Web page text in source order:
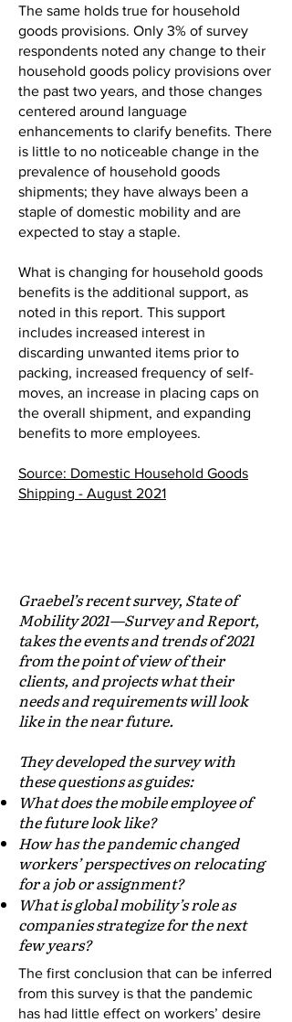
The same holds true for household
goods provisions. Only 3% of survey
respondents noted any change to their
household goods policy provisions over
the past two years, and those changes
centered around language
enhancements to clarify benefits. There
is little to no noticeable change in the
prevalence of household goods
shipments; they have always been a
staple of domestic mobility and are
expected to stay a staple.
What is changing for household goods
benefits is the additional support, as
noted in this report. This support
includes increased interest in
discarding unwanted items prior to
packing, increased frequency of self-
moves, an increase in placing caps on
the overall shipment, and expanding
benefits to more employees.
Source: Domestic Household Goods
Shipping - August 2021
Graebel’s recent survey, State of
Mobility 2021—Survey and Report,
takes the events and trends of 2021
from the point of view of their
clients, and projects what their
needs and requirements will look
like in the near future.
They developed the survey with
these questions as guides:
What does the mobile employee of
the future look like?
How has the pandemic changed
workers’ perspectives on relocating
for a job or assignment?
What is global mobility’s role as
companies strategize for the next
few years?
The first conclusion that can be inferred
from this survey is that the pandemic
has had little effect on workers’ desire